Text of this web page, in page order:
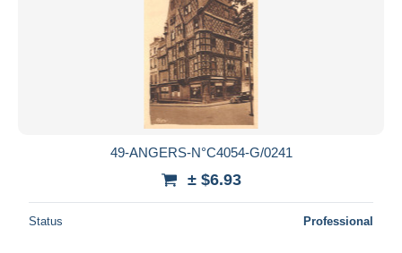
49-ANGERS-N°C4054-G/0241
± $6.93
Status Professional